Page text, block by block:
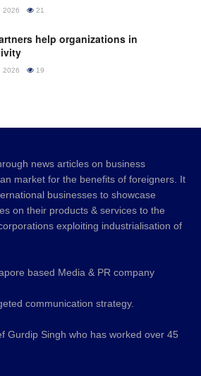
2026 21
help organizations in
2026 19
news articles on business
market for the benefits of foreigners. It
businesses to showcase
on their products & services to the
exploiting industrialisation of
based Media & PR company
communication strategy.
Gurdip Singh who has worked over 45